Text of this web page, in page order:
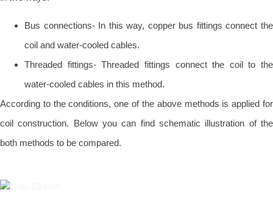
Bus connections- In this way, copper bus fittings connect the
coil and water-cooled cables.
Threaded fittings- Threaded fittings connect the coil to the
water-cooled cables in this method.
According to the conditions, one of the above methods is applied for
coil construction. Below you can find schematic illustration of the
both methods to be compared.